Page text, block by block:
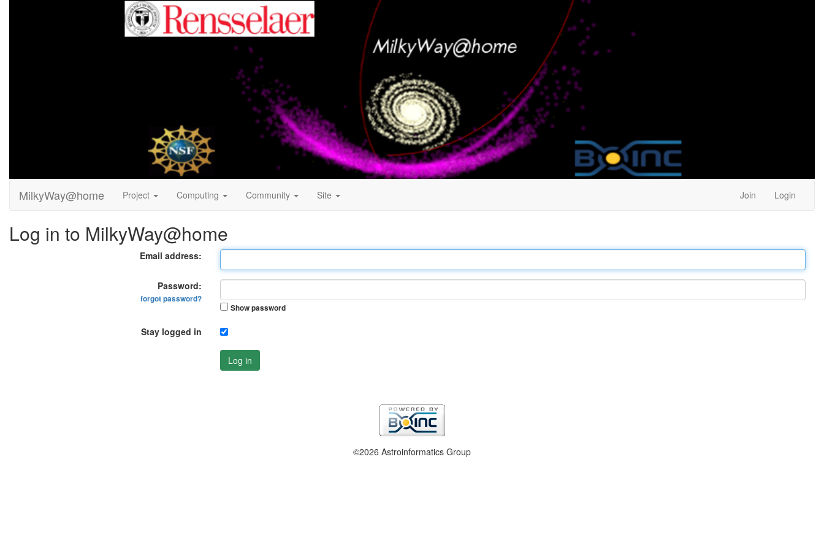
MilkyWay@home Project Computing Community Site Join Login
Log in to MilkyWay@home
Email address:
Password:
forgot password?
Show password
Stay logged in
Log in
©2026 Astroinformatics Group